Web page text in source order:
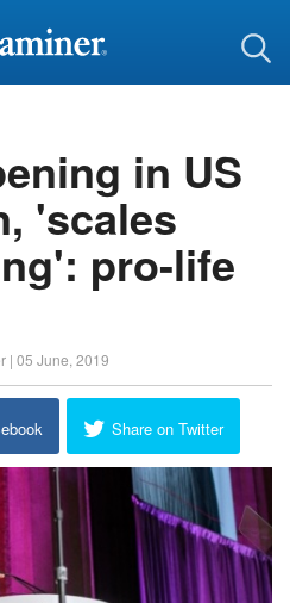
in US
'scales
pro-life
| 05 June, 2019
Share on Twitter